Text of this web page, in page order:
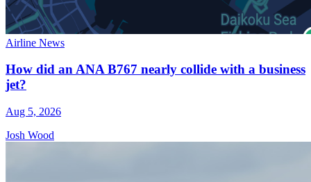
Airline News
How did an ANA B767 nearly collide with a business
jet?
Aug 5, 2026
Josh Wood